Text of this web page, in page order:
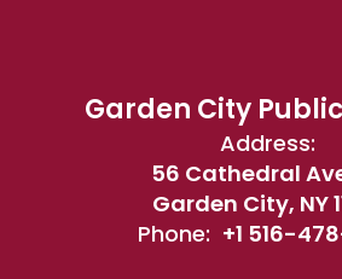
Garden City
Address:
56 Cathedral
Garden City, NY
Phone: +1 516-